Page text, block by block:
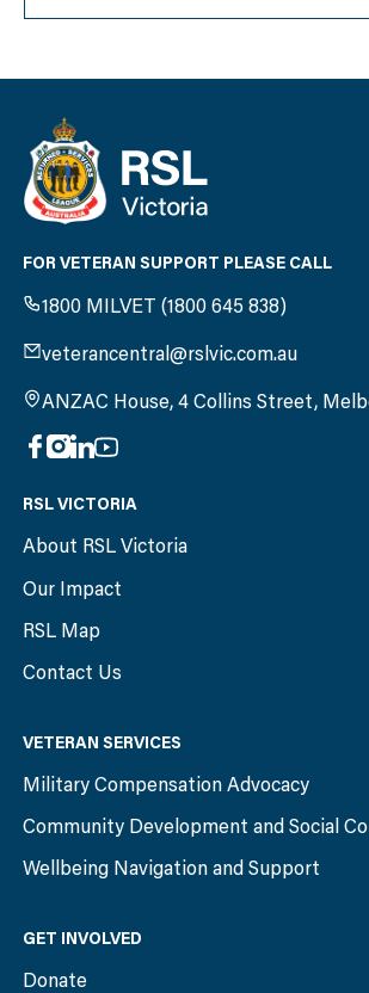
FOR VETERAN SUPPORT PLEASE CALL
1800 MILVET (1800 645 838)
veterancentral@rslvic.com.au
ANZAC House, 4 Collins Street,
RSL VICTORIA
About RSL Victoria
Our Impact
RSL Map
Contact Us
VETERAN SERVICES
Military Compensation Advocacy
Community Development and Social
Wellbeing Navigation and Support
GET INVOLVED
Donate